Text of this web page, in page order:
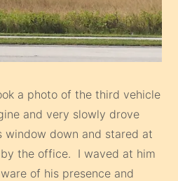
a photo of the third vehicle
and very slowly drove
down and stared at
the office. I waved at him
of his presence and